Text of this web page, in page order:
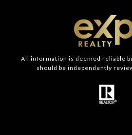
All information is deemed reliable
should be independently